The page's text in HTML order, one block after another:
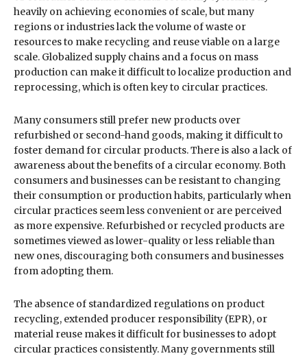
heavily on achieving economies of scale, but many
regions or industries lack the volume of waste or
resources to make recycling and reuse viable on a large
scale. Globalized supply chains and a focus on mass
production can make it difficult to localize production and
reprocessing, which is often key to circular practices.
Many consumers still prefer new products over
refurbished or second-hand goods, making it difficult to
foster demand for circular products. There is also a lack of
awareness about the benefits of a circular economy. Both
consumers and businesses can be resistant to changing
their consumption or production habits, particularly when
circular practices seem less convenient or are perceived
as more expensive. Refurbished or recycled products are
sometimes viewed as lower-quality or less reliable than
new ones, discouraging both consumers and businesses
from adopting them.
The absence of standardized regulations on product
recycling, extended producer responsibility (EPR), or
material reuse makes it difficult for businesses to adopt
circular practices consistently. Many governments still